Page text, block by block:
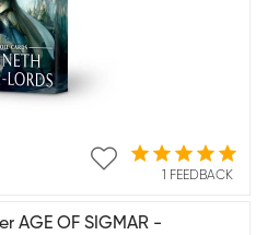
1 FEEDBACK
AGE OF SIGMAR -